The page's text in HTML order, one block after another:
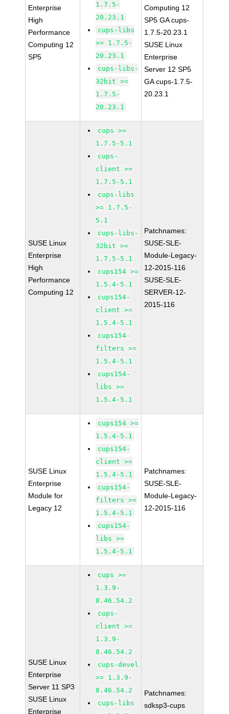
Enterprise
High
Performance
Computing 12
SP5
1.7.5-
20.23.1
cups-libs
>= 1.7.5-
20.23.1
cups-libs-
32bit >=
1.7.5-
20.23.1
Computing 12
SP5 GA cups-
1.7.5-20.23.1
SUSE Linux
Enterprise
Server 12 SP5
GA cups-1.7.5-
20.23.1
SUSE Linux
Enterprise
High
Performance
Computing 12
cups >=
1.7.5-5.1
cups-
client >=
1.7.5-5.1
cups-libs
>= 1.7.5-
5.1
cups-libs-
32bit >=
1.7.5-5.1
cups154 >=
1.5.4-5.1
cups154-
client >=
1.5.4-5.1
cups154-
filters >=
1.5.4-5.1
cups154-
libs >=
1.5.4-5.1
Patchnames:
SUSE-SLE-
Module-Legacy-
12-2015-116
SUSE-SLE-
SERVER-12-
2015-116
SUSE Linux
Enterprise
Module for
Legacy 12
cups154 >=
1.5.4-5.1
cups154-
client >=
1.5.4-5.1
cups154-
filters >=
1.5.4-5.1
cups154-
libs >=
1.5.4-5.1
Patchnames:
SUSE-SLE-
Module-Legacy-
12-2015-116
SUSE Linux
Enterprise
Server 11 SP3
SUSE Linux
Enterprise
cups >=
1.3.9-
8.46.54.2
cups-
client >=
1.3.9-
8.46.54.2
cups-devel
>= 1.3.9-
8.46.54.2
cups-libs
Patchnames:
sdksp3-cups